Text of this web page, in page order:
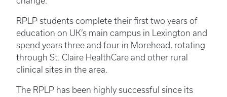
RPLP students complete their first two years of
education on UK’s main campus in Lexington and
spend years three and four in Morehead, rotating
through St. Claire HealthCare and other rural
clinical sites in the area.
The RPLP has been highly successful since its